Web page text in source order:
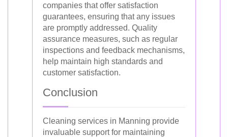
companies that offer satisfaction
guarantees, ensuring that any issues
are promptly addressed. Quality
assurance measures, such as regular
inspections and feedback mechanisms,
help maintain high standards and
customer satisfaction.
Conclusion
Cleaning services in Manning provide
invaluable support for maintaining